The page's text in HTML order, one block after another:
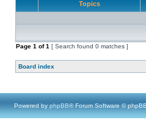
Topics
Page 1 of1 [ Search found 0 matches ]
Board index
Powered by phpBB® Forum Software ©